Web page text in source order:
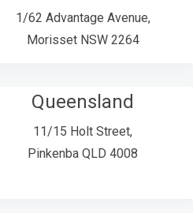
1/62 Advantage Avenue,
Morisset NSW 2264
Queensland
11/15 Holt Street,
Pinkenba QLD 4008